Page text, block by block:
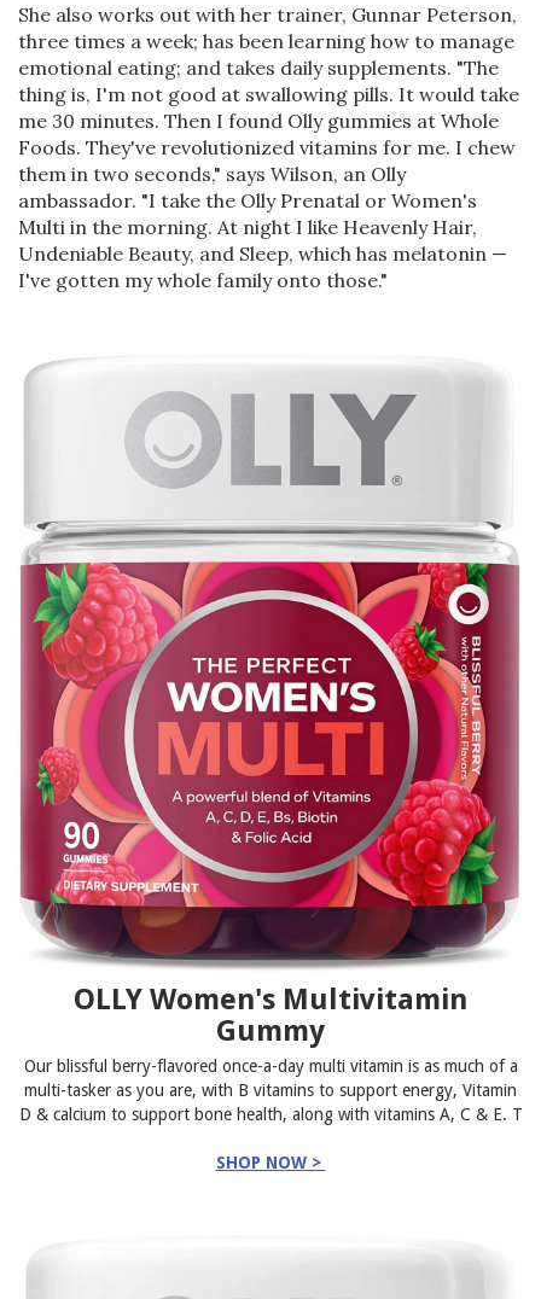
She also works out with her trainer, Gunnar Peterson,
three times a week; has been learning how to manage
emotional eating; and takes daily supplements. "The
thing is, I'm not good at swallowing pills. It would take
me 30 minutes. Then I found Olly gummies at Whole
Foods. They've revolutionized vitamins for me. I chew
them in two seconds," says Wilson, an Olly
ambassador. "I take the Olly Prenatal or Women's
Multi in the morning. At night I like Heavenly Hair,
Undeniable Beauty, and Sleep, which has melatonin —
I've gotten my whole family onto those."
OLLY Women's Multivitamin
Gummy
Our blissful berry-flavored once-a-day multi vitamin is as much of a
multi-tasker as you are, with B vitamins to support energy, Vitamin
D & calcium to support bone health, along with vitamins A, C & E. T
SHOP NOW >